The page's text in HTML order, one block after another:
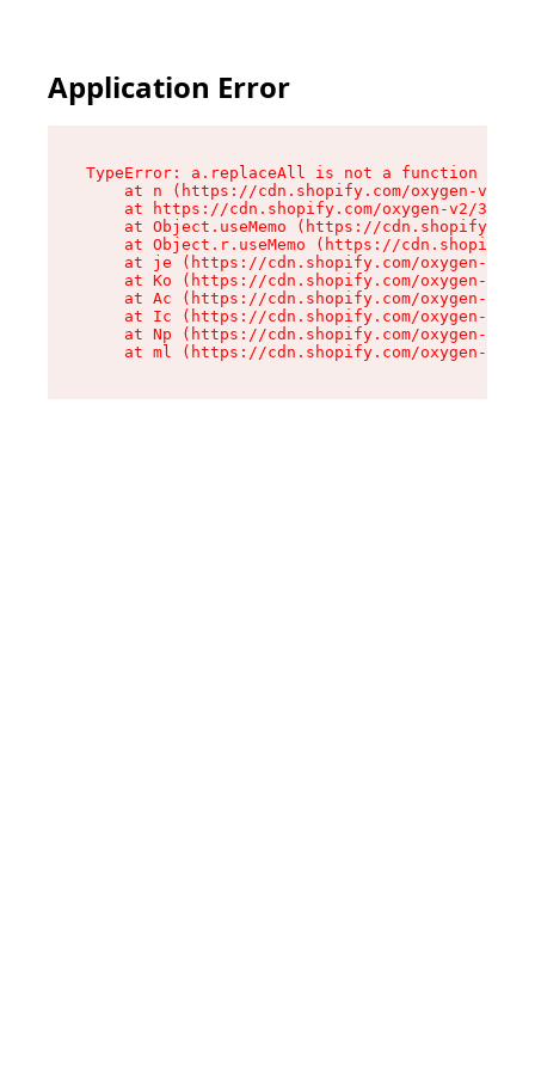
Application Error
TypeError: a.replaceAll is not a function
at n (https://cdn.shopify.com/oxygen-v2/
at https://cdn.shopify.com/oxygen-v2/
at Object.useMemo (https://
at Object.r.useMemo (https://
at je (https://cdn.shopify.com/oxygen-v2/
at Ko (https://cdn.shopify.com/oxygen-v2/
at Ac (https://cdn.shopify.com/oxygen-v2/
at Ic (https://cdn.shopify.com/oxygen-v2/
at Np (https://cdn.shopify.com/oxygen-v2/
at ml (https://cdn.shopify.com/oxygen-v2/